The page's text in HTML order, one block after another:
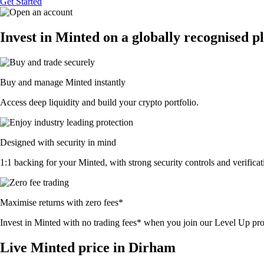
Invest in Minted on a globally recognised
Buy and manage Minted instantly
Access deep liquidity and build your crypto portfolio.
Designed with security in mind
1:1 backing for your Minted, with strong security controls and
Maximise returns with zero fees*
Invest in Minted with no trading fees* when you join our Level Up
Live Minted price in Dirham